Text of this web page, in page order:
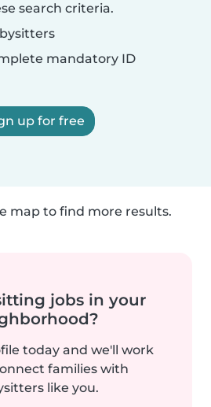
search criteria.
mandatory ID
up for free
map to find more results.
jobs in your
today and we'll work
families with
like you.